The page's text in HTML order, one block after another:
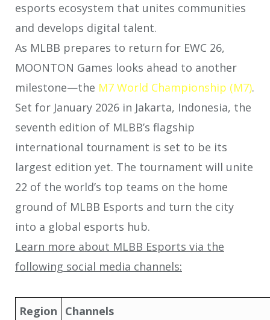
esports ecosystem that unites communities
and develops digital talent.
As MLBB prepares to return for EWC 26,
MOONTON Games looks ahead to another
milestone—the M7 World Championship (M7).
Set for January 2026 in Jakarta, Indonesia, the
seventh edition of MLBB’s flagship
international tournament is set to be its
largest edition yet. The tournament will unite
22 of the world’s top teams on the home
ground of MLBB Esports and turn the city
into a global esports hub.
Learn more about MLBB Esports via the
following social media channels:
Region
Channels